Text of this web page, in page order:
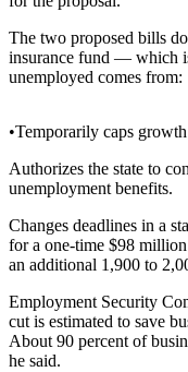
Elections
Galleries
A
Story
Submit
A
The two proposed bills
insurance fund — which
unemployed comes from:
•Temporarily caps
Authorizes the state to
unemployment benefits.
Changes deadlines in a
for a one-time $98
an additional 1,900 to
Employment Security
cut is estimated to save
About 90 percent of
he said.